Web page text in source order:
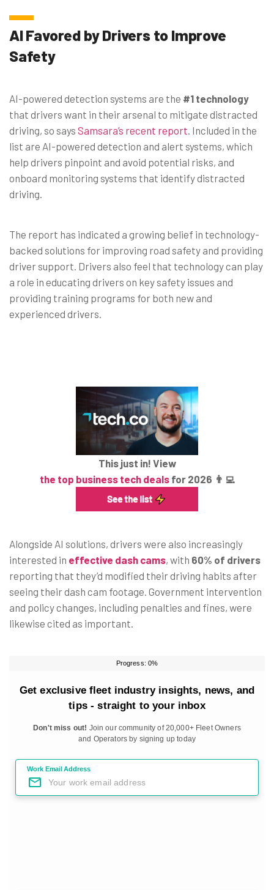
AI Favored by Drivers to Improve
Safety
AI-powered detection systems are the #1 technology
that drivers want in their arsenal to mitigate distracted
driving, so says Samsara’s recent report . Included in the
list are AI-powered detection and alert systems, which
help drivers pinpoint and avoid potential risks, and
onboard monitoring systems that identify distracted
driving.
The report has indicated a growing belief in technology-
backed solutions for improving road safety and providing
driver support. Drivers also feel that technology can play
a role in educating drivers on key safety issues and
providing training programs for both new and
experienced drivers.
This just in! View
the top business tech dealsfor 2026 👨‍💻
Alongside AI solutions, drivers were also increasingly
interested in effective dash cams, with 60% of drivers
reporting that they’d modified their driving habits after
seeing their dash cam footage. Government intervention
and policy changes, including penalties and fines, were
likewise cited as important.